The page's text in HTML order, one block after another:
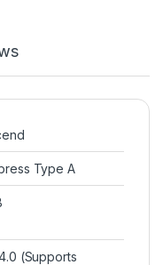
Type A
(Supports